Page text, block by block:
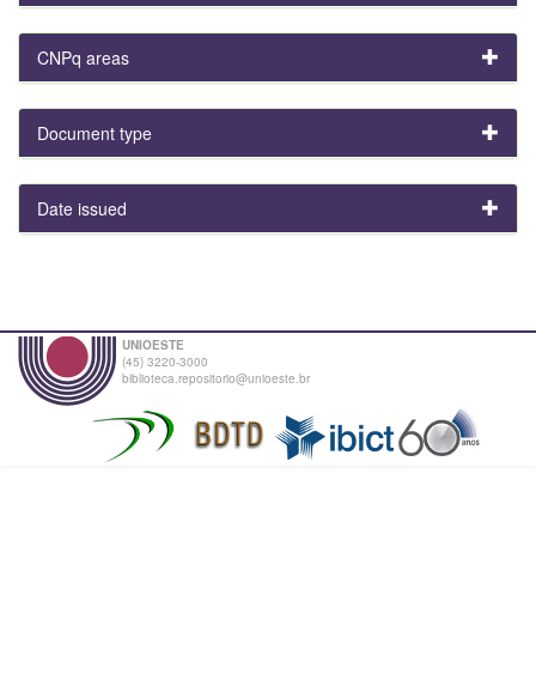
CNPq areas
Document type
Date issued
UNIOESTE
(45) 3220-3000
biblioteca.repositorio@unioeste.br